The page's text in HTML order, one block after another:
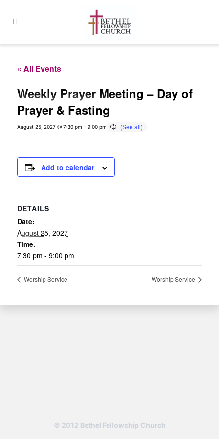
« All Events
Weekly Prayer Meeting – Day of
Prayer & Fasting
August 25, 2027 @ 7:30 pm - 9:00 pm
Add to calendar
DETAILS
Date:
August 25, 2027
Time:
7:30 pm - 9:00 pm
Worship Service Worship Service
© 2012 Bethel Fellowship Church